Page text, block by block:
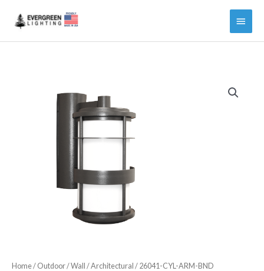
Main
Menu
Home/ Outdoor/Wall /Architectural / 26041-CYL-ARM-BND